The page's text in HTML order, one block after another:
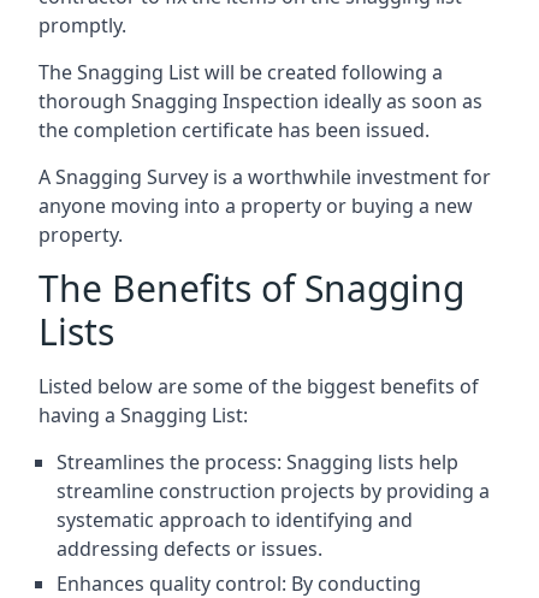
promptly.
The Snagging List will be created following a
thorough Snagging Inspection ideally as soon as
the completion certificate has been issued.
A Snagging Survey is a worthwhile investment for
anyone moving into a property or buying a new
property.
The Benefits of Snagging
Lists
Listed below are some of the biggest benefits of
having a Snagging List:
Streamlines the process: Snagging lists help
streamline construction projects by providing a
systematic approach to identifying and
addressing defects or issues.
Enhances quality control: By conducting